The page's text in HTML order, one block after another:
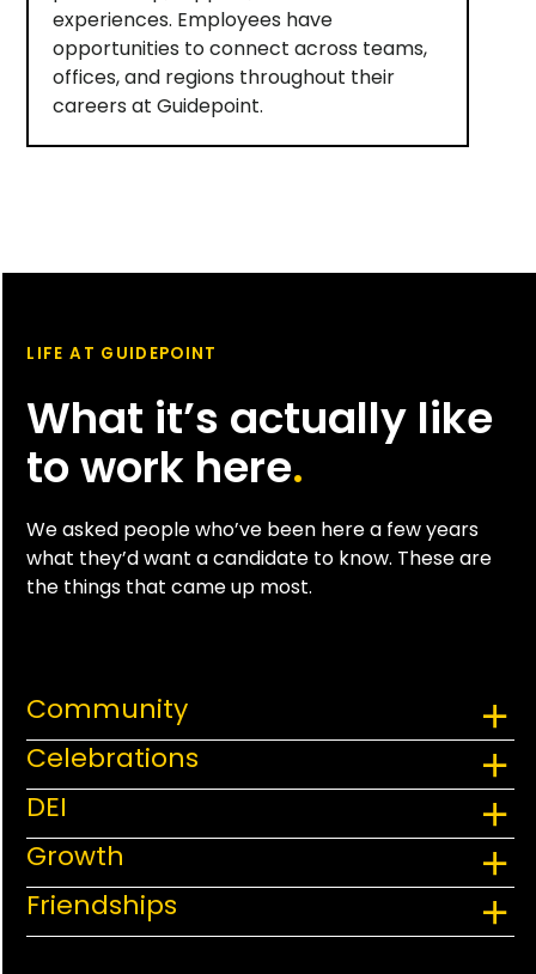
experiences. Employees have
opportunities to connect across teams,
offices, and regions throughout their
careers at Guidepoint.
LIFE AT GUIDEPOINT
What it’s actually like
to work here.
We asked people who’ve been here a few years
what they’d want a candidate to know. These are
the things that came up most.
Community
Celebrations
DEI
Growth
Friendships